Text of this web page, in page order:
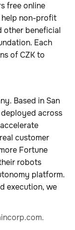
free online
help non-profit
other beneficial
Each
of CZK to
Based in San
across
customer
Fortune
robots
platform.
execution, we